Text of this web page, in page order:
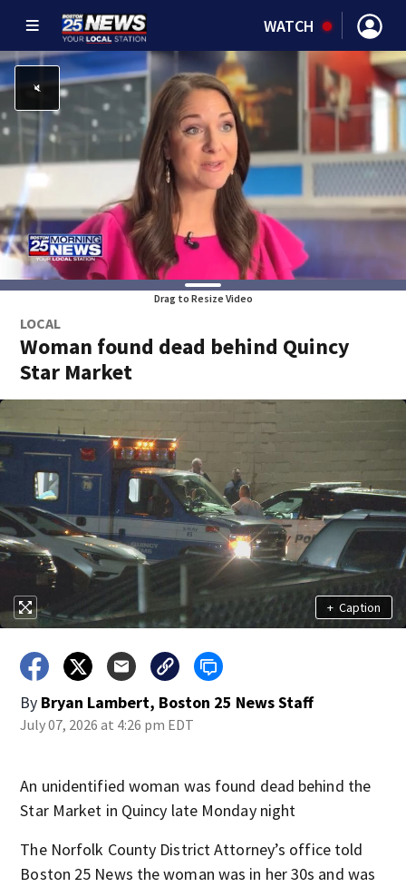
WATCH
Drag to Resize Video
LOCAL
Woman found dead behind Quincy
Star Market
+ Caption
By Bryan Lambert, Boston 25 News Staff
July 07, 2026 at 4:26 pm EDT
An unidentified woman was found dead behind the
Star Market in Quincy late Monday night
The Norfolk County District Attorney’s office told
Boston 25 News the woman was in her 30s and was